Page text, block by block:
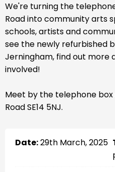
We're turning the
Road into community arts
schools, artists and
see the newly refurbished
Jerningham, find out
involved!
Meet by the telephone
Road SE14 5NJ.
Date:29th March, 2025